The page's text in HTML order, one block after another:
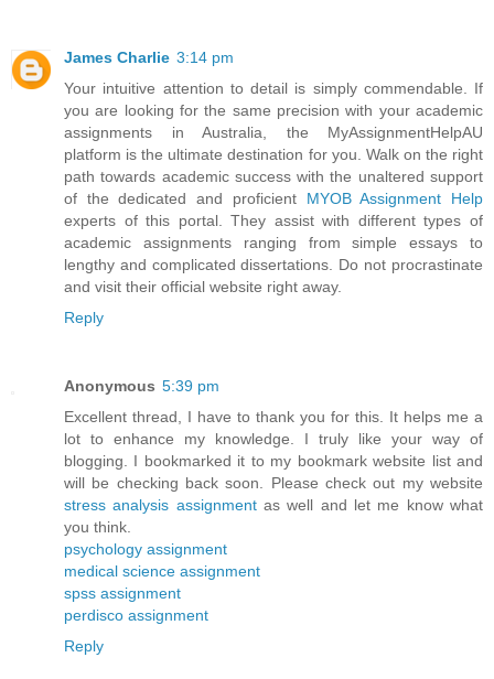
James Charlie 3:14 pm
Your intuitive attention to detail is simply commendable. If
you are looking for the same precision with your academic
assignments in Australia, the MyAssignmentHelpAU
platform is the ultimate destination for you. Walk on the right
path towards academic success with the unaltered support
of the dedicated and proficient MYOB Assignment Help
experts of this portal. They assist with different types of
academic assignments ranging from simple essays to
lengthy and complicated dissertations. Do not procrastinate
and visit their official website right away.
Reply
Anonymous 5:39 pm
Excellent thread, I have to thank you for this. It helps me a
lot to enhance my knowledge. I truly like your way of
blogging. I bookmarked it to my bookmark website list and
will be checking back soon. Please check out my website
stress analysis assignmentas well and let me know what
you think.
psychology assignment
medical science assignment
spss assignment
perdisco assignment
Reply